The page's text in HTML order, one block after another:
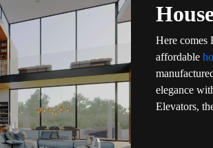
Here comes
affordable
elegance
Elevators,